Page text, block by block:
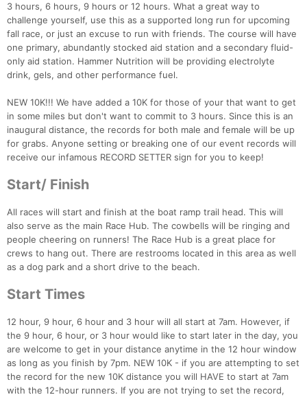
3 hours, 6 hours, 9 hours or 12 hours. What a great way to
challenge yourself, use this as a supported long run for upcoming
fall race, or just an excuse to run with friends. The course will have
one primary, abundantly stocked aid station and a secondary fluid-
only aid station. Hammer Nutrition will be providing electrolyte
drink, gels, and other performance fuel.
NEW 10K!!! We have added a 10K for those of your that want to get
in some miles but don't want to commit to 3 hours. Since this is an
inaugural distance, the records for both male and female will be up
for grabs. Anyone setting or breaking one of our event records will
receive our infamous RECORD SETTER sign for you to keep!
Start/ Finish
All races will start and finish at the boat ramp trail head. This will
also serve as the main Race Hub. The cowbells will be ringing and
people cheering on runners! The Race Hub is a great place for
crews to hang out. There are restrooms located in this area as well
as a dog park and a short drive to the beach.
Start Times
12 hour, 9 hour, 6 hour and 3 hour will all start at 7am. However, if
the 9 hour, 6 hour, or 3 hour would like to start later in the day, you
are welcome to get in your distance anytime in the 12 hour window
as long as you finish by 7pm. NEW 10K - if you are attempting to set
the record for the new 10K distance you will HAVE to start at 7am
with the 12-hour runners. If you are not trying to set the record,